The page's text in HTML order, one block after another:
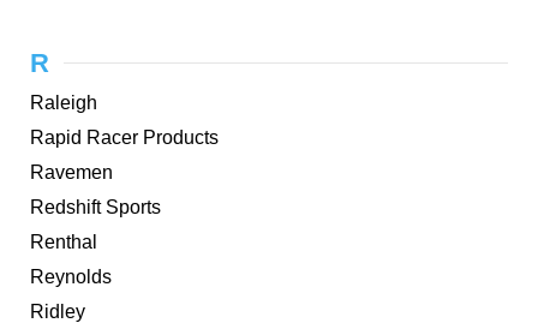
R
Raleigh
Rapid Racer Products
Ravemen
Redshift Sports
Renthal
Reynolds
Ridley